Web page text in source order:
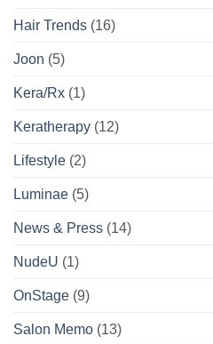
Hair Trends (16)
Joon (5)
Kera/Rx (1)
Keratherapy (12)
Lifestyle (2)
Luminae (5)
News & Press (14)
NudeU (1)
OnStage (9)
Salon Memo (13)